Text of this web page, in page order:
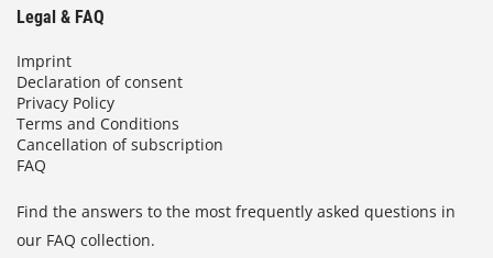
Legal & FAQ
Imprint
Declaration of consent
Privacy Policy
Terms and Conditions
Cancellation of subscription
FAQ
Find the answers to the most frequently asked questions in
our FAQ collection.